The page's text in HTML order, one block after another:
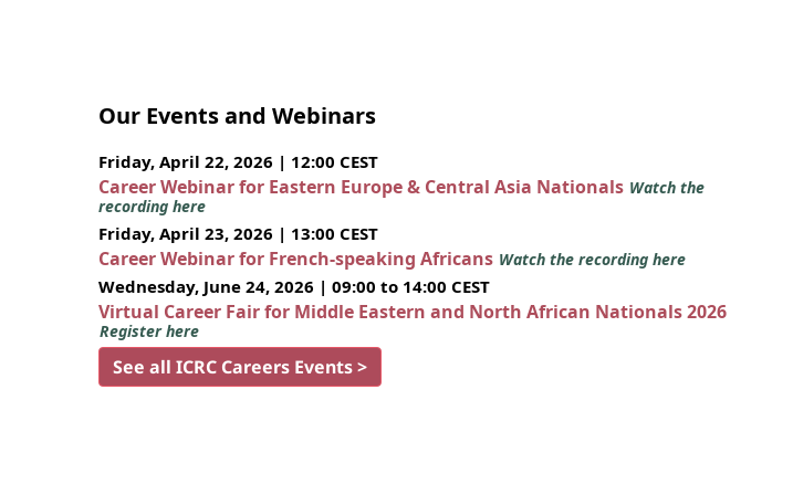
Our Events and Webinars
Friday, April 22, 2026 | 12:00 CEST
Career Webinar for Eastern Europe & Central Asia Nationals Watch the
recording here
Friday, April 23, 2026 | 13:00 CEST
Career Webinar for French-speaking Africans Watch the recording here
Wednesday, June 24, 2026 | 09:00 to 14:00 CEST
Virtual Career Fair for Middle Eastern and North African Nationals 2026
Register here
See all ICRC Careers Events >